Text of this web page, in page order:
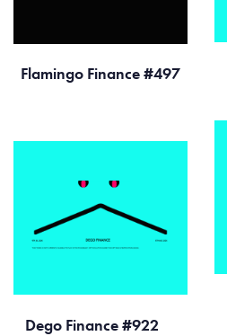
Flamingo Finance #497
Dego Finance #922